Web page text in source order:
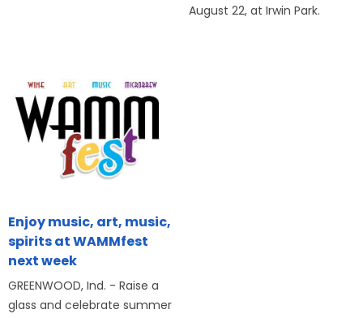
August 22, at Irwin Park.
Enjoy music, art, music,
spirits at WAMMfest
next week
GREENWOOD, Ind. - Raise a
glass and celebrate summer